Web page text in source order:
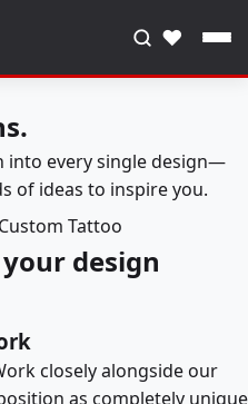
♥
into every single design—
of ideas to inspire you.
Tattoo
design
closely alongside our
as completely unique